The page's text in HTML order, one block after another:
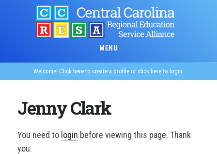
MENU
Welcome! Click here to create a profile or click here to login.
Jenny Clark
You need to login before viewing this page. Thank
you.